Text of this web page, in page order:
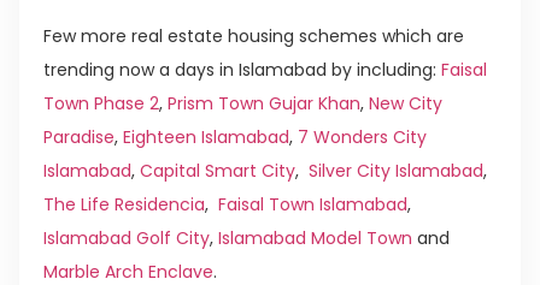
Few more real estate housing schemes which are
trending now a days in Islamabad by including: Faisal
Town Phase 2, Prism Town Gujar Khan, New City
Paradise, Eighteen Islamabad, 7 Wonders City
Islamabad, Capital Smart City, Silver City Islamabad,
The Life Residencia, Faisal Town Islamabad,
Islamabad Golf City, Islamabad Model Town and
Marble Arch Enclave.